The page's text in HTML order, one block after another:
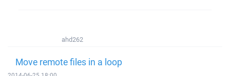
ahd262
Move remote files in a loop